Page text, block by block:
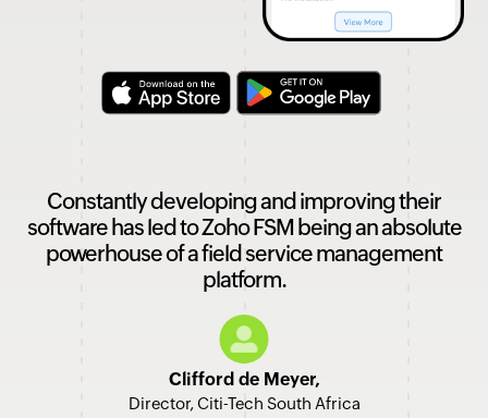
Constantly developing and improving their
software has led to Zoho FSM being an absolute
powerhouse of a field service management
platform.
Clifford de Meyer,
Director, Citi-Tech South Africa